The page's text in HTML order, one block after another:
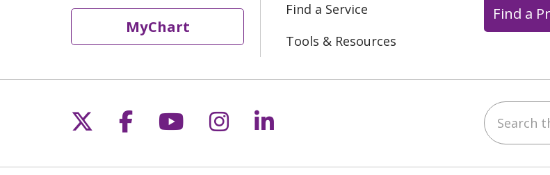
MyChart
Find a Service
Tools & Resources
Find a
Follow us on X
Follow us on Facebook
Follow us on YouTube
Follow us on Instagram
Follow us on LinkedIn Search